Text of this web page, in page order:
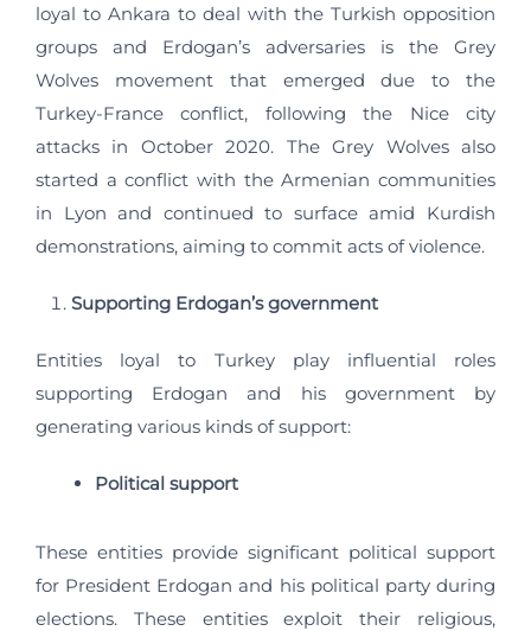
loyal to Ankara to deal with the Turkish opposition
groups and Erdogan’s adversaries is the Grey
Wolves movement that emerged due to the
Turkey-France conflict, following the Nice city
attacks in October 2020. The Grey Wolves also
started a conflict with the Armenian communities
in Lyon and continued to surface amid Kurdish
demonstrations, aiming to commit acts of violence.
Supporting Erdogan’s government
Entities loyal to Turkey play influential roles
supporting Erdogan and his government by
generating various kinds of support:
Political support
These entities provide significant political support
for President Erdogan and his political party during
elections. These entities exploit their religious,